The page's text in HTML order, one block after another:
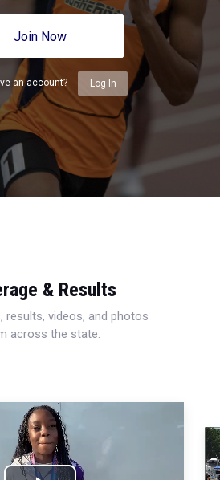
Join Now
an account? Log In
& Results
results, videos, and photos
across the state.